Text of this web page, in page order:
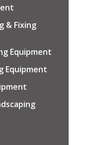
& Fixing
Equipment
Equipment